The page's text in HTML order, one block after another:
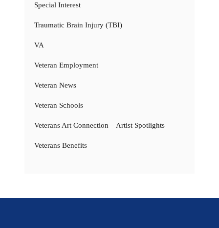
Special Interest
Traumatic Brain Injury (TBI)
VA
Veteran Employment
Veteran News
Veteran Schools
Veterans Art Connection – Artist Spotlights
Veterans Benefits